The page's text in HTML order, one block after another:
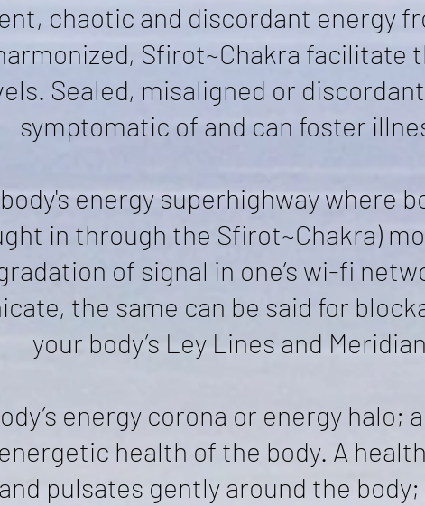
chaotic and discordant energy
Sfirot~Chakra facilitate
Sealed, misaligned or
symptomatic of and can foster
energy superhighway where
in through the Sfirot~Chakra)
of signal in one’s wi-fi
the same can be said for
your body’s Ley Lines and
energy corona or energy
health of the body. A
pulsates gently around the